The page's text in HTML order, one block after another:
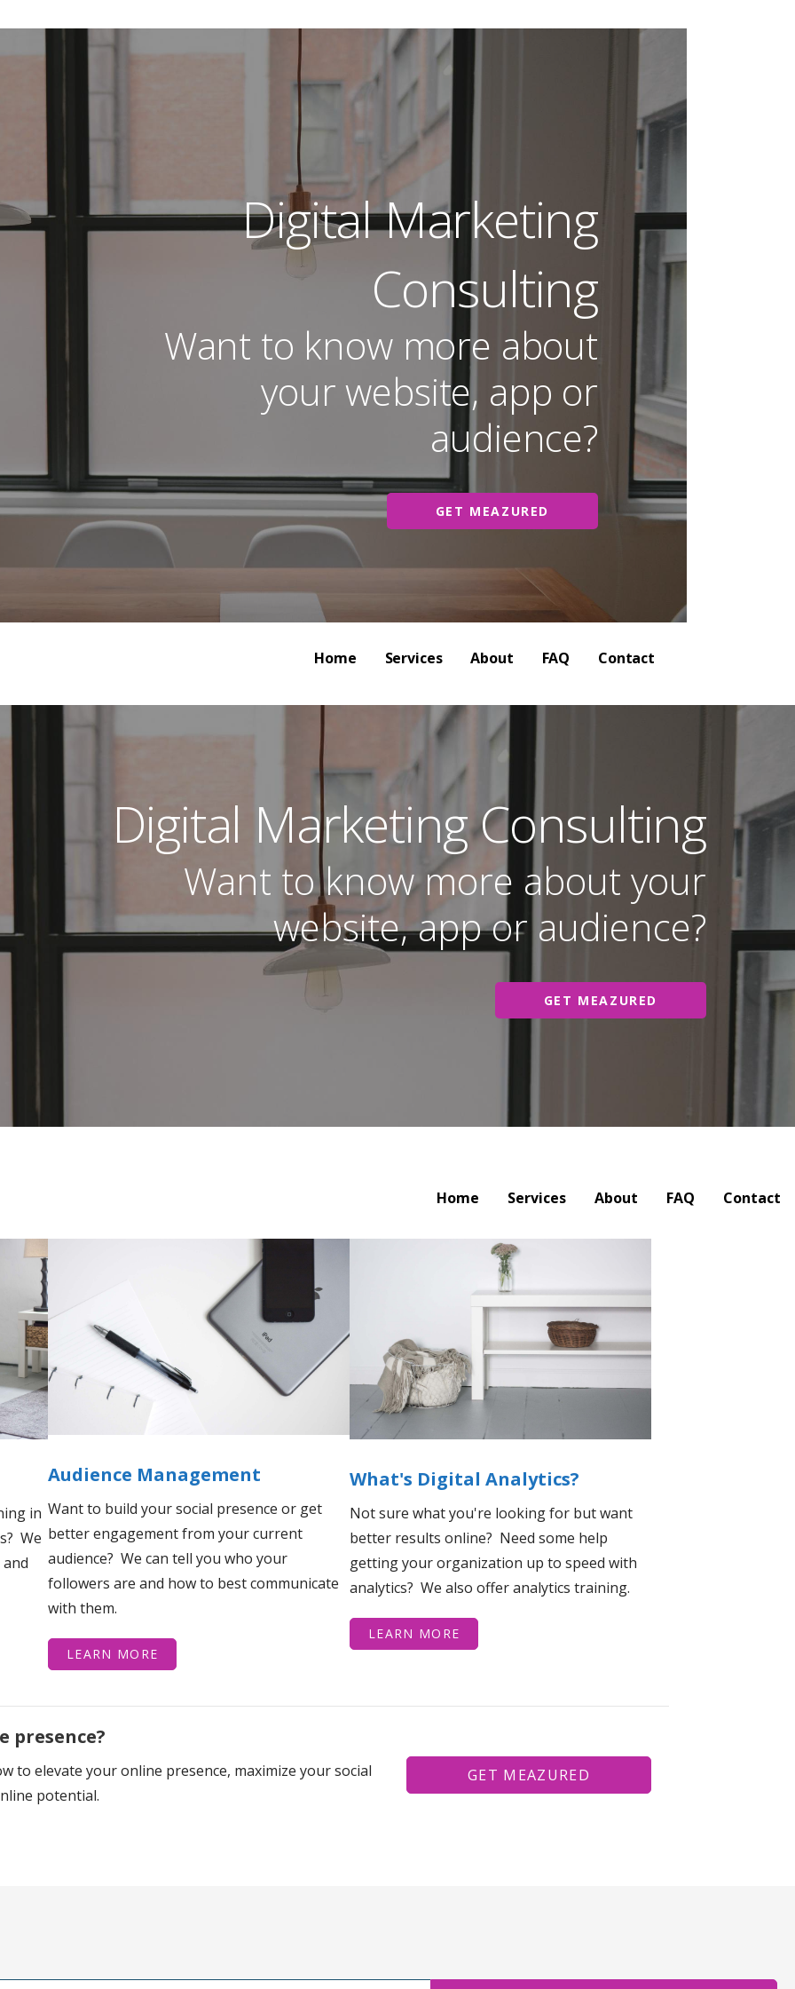
Marketing | Analytics | Audience
Digital Marketing
Consulting
Want to know more about
your website, app or
audience?
GET MEAZURED
Home Services About FAQ Contact
Digital Marketing Consulting
Want to know more about your
website, app or audience?
GET MEAZURED
Home Services About FAQ Contact
in
We
Audience Management
Want to build your social presence or get
better engagement from your current
audience? We can tell you who your
followers are and how to best communicate
with them.
LEARN MORE
What's Digital Analytics?
Not sure what you're looking for but want
better results online? Need some help
getting your organization up to speed with
analytics? We also offer analytics training.
LEARN MORE
presence?
to elevate your online presence, maximize your social
potential.
GET MEAZURED